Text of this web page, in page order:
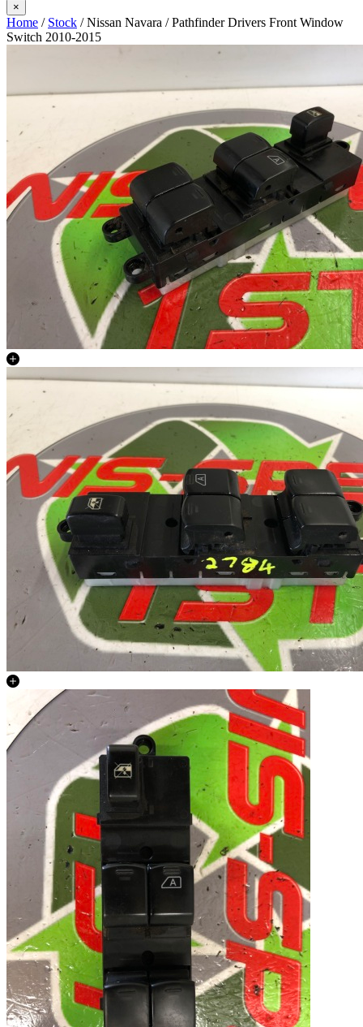
×
Home / Stock / Nissan Navara / Pathfinder Drivers Front Window
Switch 2010-2015